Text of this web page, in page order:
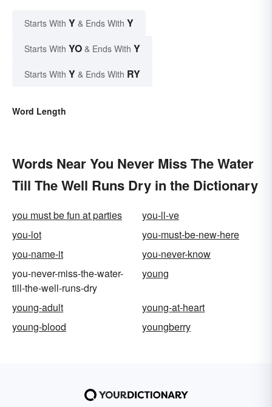
Starts With Y & Ends With Y
Starts With YO & Ends With Y
Starts With Y & Ends With RY
Word Length
Words Near You Never Miss The Water
Till The Well Runs Dry in the Dictionary
you must be fun at parties
you-ll-ve
you-lot
you-must-be-new-here
you-name-it
you-never-know
you-never-miss-the-water-
till-the-well-runs-dry
young
young-adult
young-at-heart
young-blood
youngberry